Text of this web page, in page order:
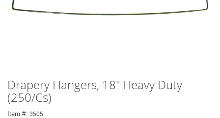
Drapery Hangers, 18" Heavy Duty
(250/Cs)
Item #: 3505